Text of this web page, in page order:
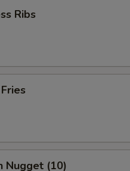
Ribs
Nugget (10)